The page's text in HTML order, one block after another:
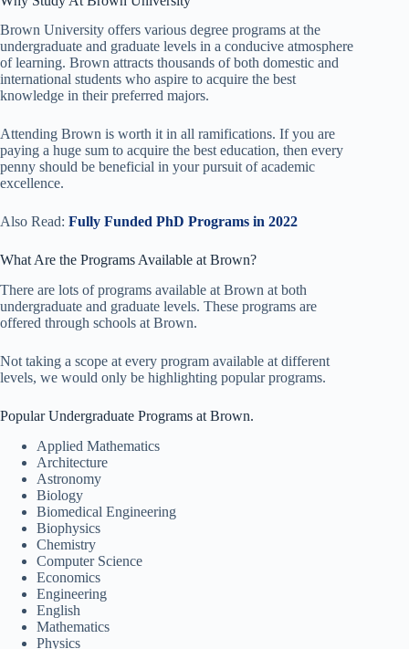
Brown University offers various degree programs at the
undergraduate and graduate levels in a conducive atmosphere
of learning. Brown attracts thousands of both domestic and
international students who aspire to acquire the best
knowledge in their preferred majors.
Attending Brown is worth it in all ramifications. If you are
paying a huge sum to acquire the best education, then every
penny should be beneficial in your pursuit of academic
excellence.
Also Read: Fully Funded PhD Programs in 2022
What Are the Programs Available at Brown?
There are lots of programs available at Brown at both
undergraduate and graduate levels. These programs are
offered through schools at Brown.
Not taking a scope at every program available at different
levels, we would only be highlighting popular programs.
Popular Undergraduate Programs at Brown.
Applied Mathematics
Architecture
Astronomy
Biology
Biomedical Engineering
Biophysics
Chemistry
Computer Science
Economics
Engineering
English
Mathematics
Physics